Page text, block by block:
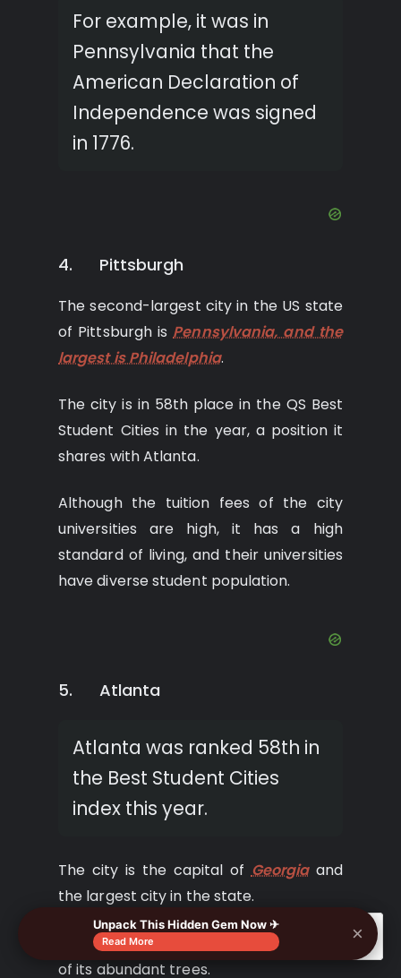
For example, it was in
Pennsylvania that the
American Declaration of
Independence was signed
in 1776.
4. Pittsburgh
The second-largest city in the US state
of Pittsburgh isPennsylvania, and the
largest is Philadelphia.
The city is in 58th place in the QS Best
Student Cities in the year, a position it
shares with Atlanta.
Although the tuition fees of the city
universities are high, it has a high
standard of living, and their universities
have diverse student population.
5. Atlanta
Atlanta was ranked 58th in
the Best Student Cities
index this year.
The city is the capital ofGeorgiaand
the largest city in the state.
It is named the ‘city in a forest because
of its abundant trees.
Unpack This Hidden Gem Now ✈
Read More ×
🔍